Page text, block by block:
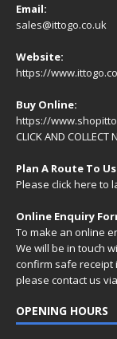
Email:
sales@ittogo.co.uk
Website:
https://
Buy Online:
https://
CLICK AND COLLECT
Plan A Route To
Please click here to
Online Enquiry
To make an online
We will be in touch
confirm safe receipt
please contact us
OPENING HOURS